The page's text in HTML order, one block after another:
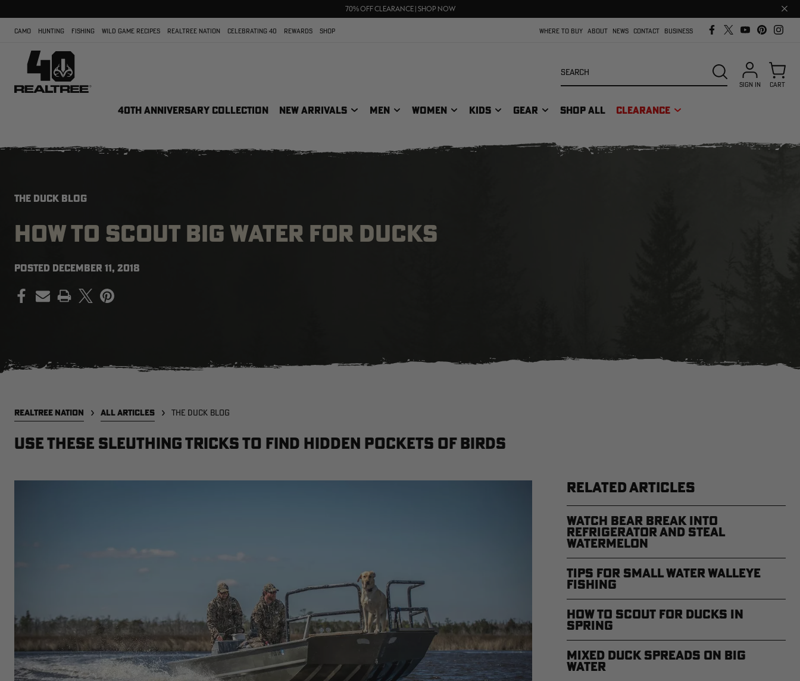
70% OFF CLEARANCE | SHOP NOW
FREE SHIPPING ON ORDERS $75+
Close
bar
CAMO HUNTING FISHING WILD GAME RECIPES REALTREE NATION CELEBRATING 40 REWARDS SHOP WHERE TO BUY ABOUT NEWS CONTACT BUSINESS
40TH ANNIVERSARY COLLECTION NEW ARRIVALS MEN WOMEN KIDS GEAR SHOP ALL CLEARANCE
SEARCH
SIGN IN CART
THE DUCK BLOG
HOW TO SCOUT BIG WATER FOR DUCKS
POSTED DECEMBER 11, 2018
PRINT
REALTREE NATION ALL ARTICLES THE DUCK BLOG
Use These Sleuthing Tricks to Find Hidden Pockets of Birds
RELATED ARTICLES
Watch Bear Break Into
Refrigerator and Steal
Watermelon
Tips for Small Water Walleye
Fishing
How to Scout for Ducks in
Spring
Mixed Duck Spreads on Big
Water